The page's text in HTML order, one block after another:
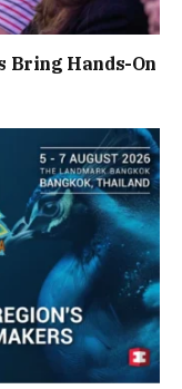
Bring Hands-On